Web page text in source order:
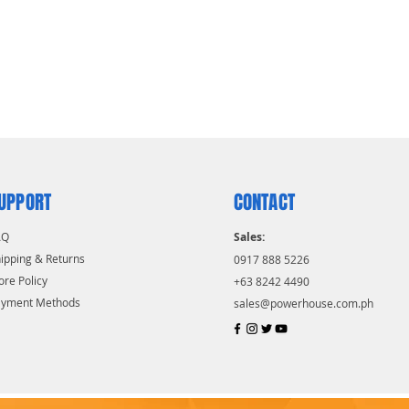
& Returns
Policy
Methods
CONTACT
Sales:
0917 888 5226
+63 8242 4490
sales@powerhouse.com.ph